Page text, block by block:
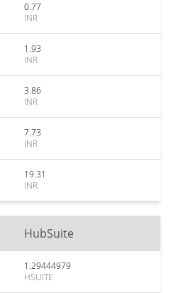
0.77
INR
1.93
INR
3.86
INR
7.73
INR
19.31
INR
HubSuite
1.29444979
HSUITE